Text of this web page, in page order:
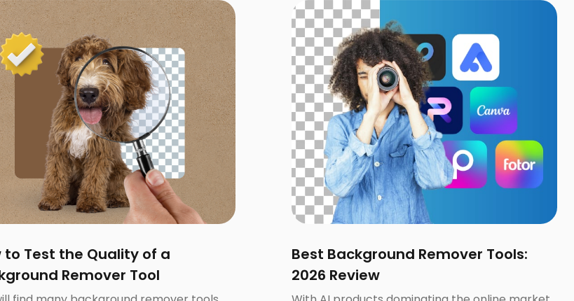
to Test the Quality of a
Remover Tool
Best Background Remover Tools:
2026 Review